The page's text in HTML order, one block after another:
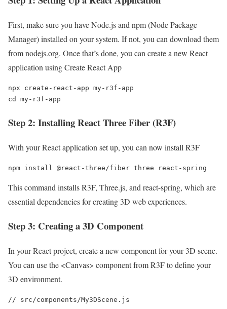
First, make sure you have Node.js and npm (Node Package
Manager) installed on your system. If not, you can download them
from nodejs.org. Once that’s done, you can create a new React
application using Create React App
npx create-react-app my-r3f-app
cd my-r3f-app
Step 2: Installing React Three Fiber (R3F)
With your React application set up, you can now install R3F
npm install @react-three/fiber three react-spring
This command installs R3F, Three.js, and react-spring, which are
essential dependencies for creating 3D web experiences.
Step 3: Creating a 3D Component
In your React project, create a new component for your 3D scene.
You can use the <Canvas> component from R3F to define your
3D environment.
// src/components/My3DScene.js